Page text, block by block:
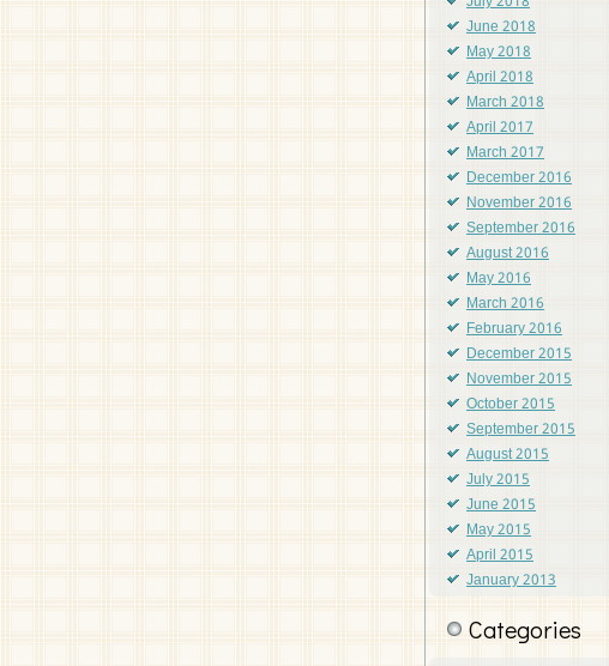
June 2018
May 2018
April 2018
March 2018
April 2017
March 2017
December 2016
November 2016
September 2016
August 2016
May 2016
March 2016
February 2016
December 2015
November 2015
October 2015
September 2015
August 2015
July 2015
June 2015
May 2015
April 2015
January 2013
Categories